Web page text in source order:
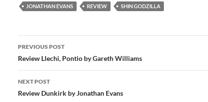
JONATHAN EVANS REVIEW SHIN GODZILLA
Post
navigation
PREVIOUS POST
Review Llechi, Pontio by Gareth Williams
NEXT POST
Review Dunkirk by Jonathan Evans